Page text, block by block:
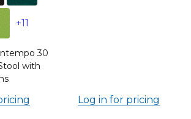
+11
30
with
Log in for pricing